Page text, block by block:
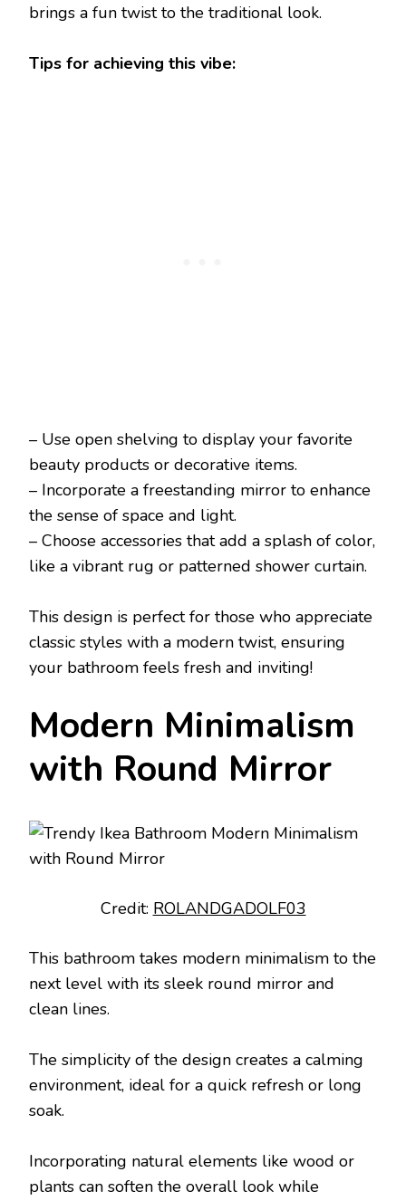
brings a fun twist to the traditional look.
Tips for achieving this vibe:
– Use open shelving to display your favorite
beauty products or decorative items.
– Incorporate a freestanding mirror to enhance
the sense of space and light.
– Choose accessories that add a splash of color,
like a vibrant rug or patterned shower curtain.
This design is perfect for those who appreciate
classic styles with a modern twist, ensuring
your bathroom feels fresh and inviting!
Modern Minimalism
with Round Mirror
Credit: ROLANDGADOLF03
This bathroom takes modern minimalism to the
next level with its sleek round mirror and
clean lines.
The simplicity of the design creates a calming
environment, ideal for a quick refresh or long
soak.
Incorporating natural elements like wood or
plants can soften the overall look while